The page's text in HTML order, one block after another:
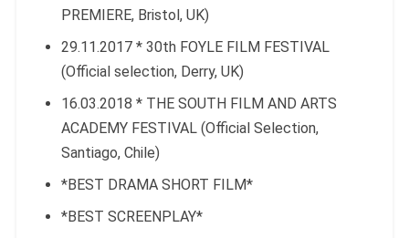
PREMIERE, Bristol, UK)
29.11.2017 * 30th FOYLE FILM FESTIVAL
(Official selection, Derry, UK)
16.03.2018 * THE SOUTH FILM AND ARTS
ACADEMY FESTIVAL (Official Selection,
Santiago, Chile)
*BEST DRAMA SHORT FILM*
*BEST SCREENPLAY*